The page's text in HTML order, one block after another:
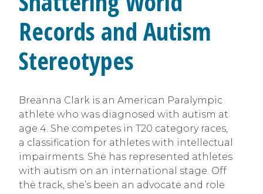
Records and Autism
Stereotypes
Breanna Clark is an American Paralympic
athlete who was diagnosed with autism at
age 4. She competes in T20 category races,
a classification for athletes with intellectual
impairments. She has represented athletes
with autism on an international stage. Off
the track, she’s been an advocate and role